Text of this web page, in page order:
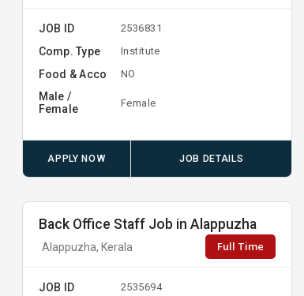
JOB ID 2536831
Comp. Type Institute
Food & Acco NO
Male /
Female
Female
APPLY NOW JOB DETAILS
Back Office Staff Job in Alappuzha
Alappuzha, Kerala Full Time
JOB ID 2535694